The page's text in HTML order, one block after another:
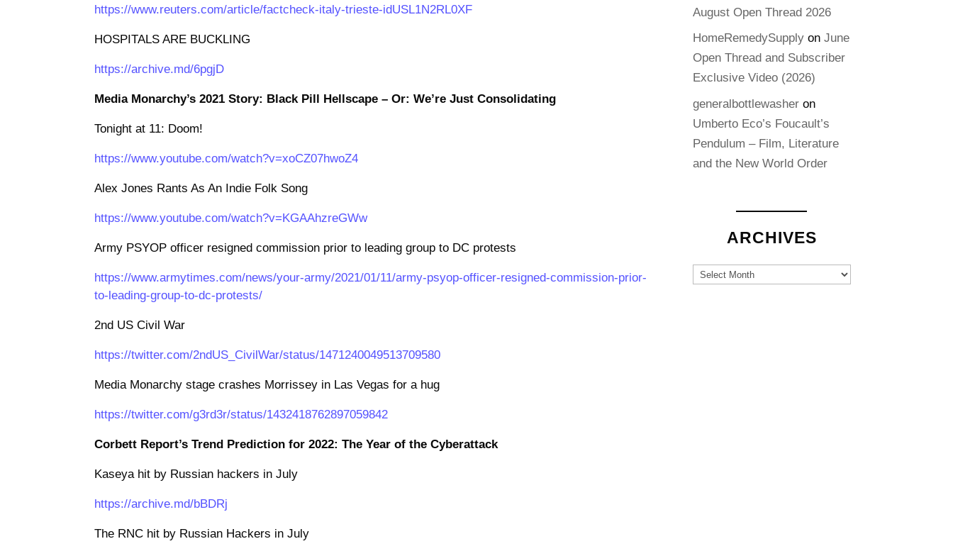
https://www.reuters.com/article/factcheck-italy-trieste-idUSL1N2RL0XF
HOSPITALS ARE BUCKLING
https://archive.md/6pgjD
Media Monarchy’s 2021 Story: Black Pill Hellscape – Or: We’re Just Consolidating
Tonight at 11: Doom!
https://www.youtube.com/watch?v=xoCZ07hwoZ4
Alex Jones Rants As An Indie Folk Song
https://www.youtube.com/watch?v=KGAAhzreGWw
Army PSYOP officer resigned commission prior to leading group to DC protests
https://www.armytimes.com/news/your-army/2021/01/11/army-psyop-officer-resigned-commission-prior-
to-leading-group-to-dc-protests/
2nd US Civil War
https://twitter.com/2ndUS_CivilWar/status/1471240049513709580
Media Monarchy stage crashes Morrissey in Las Vegas for a hug
https://twitter.com/g3rd3r/status/1432418762897059842
Corbett Report’s Trend Prediction for 2022: The Year of the Cyberattack
Kaseya hit by Russian hackers in July
https://archive.md/bBDRj
The RNC hit by Russian Hackers in July
August Open Thread 2026
HomeRemedySupply onJune
Open Thread and Subscriber
Exclusive Video (2026)
generalbottlewasher on
Umberto Eco’s Foucault’s
Pendulum – Film, Literature
and the New World Order
ARCHIVES
Archives